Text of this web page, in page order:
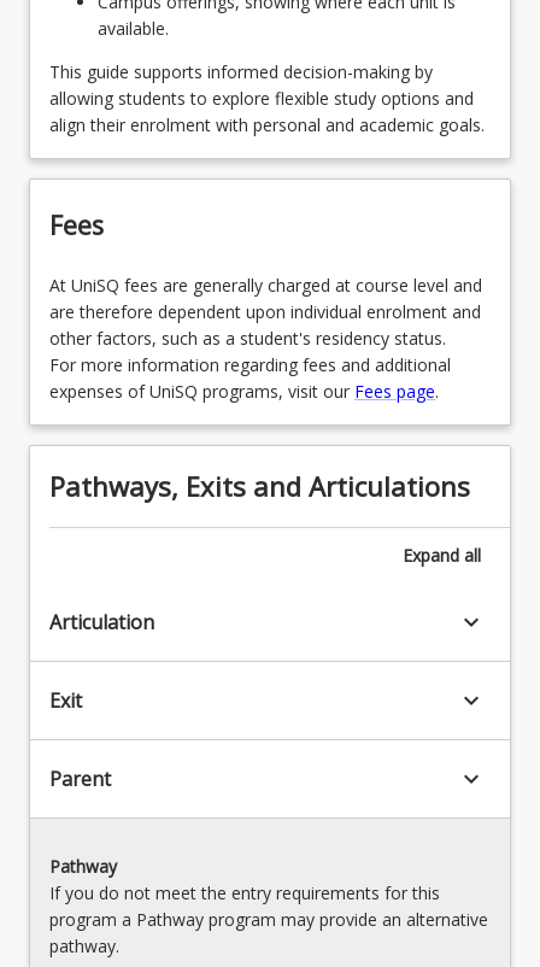
SPECENGMEGDNS - Engineering Management
and Enterprise
OR
SPECMECHGDNS - Mechanical Engineering
OR
SPECPWRGDNS - Power Engineering
OR
SPECSTEGDNS - Structural Engineering
available.
This guide supports informed decision-making by
allowing students to explore flexible study options and
align their enrolment with personal and academic goals.
Fees
At UniSQ fees are generally charged at course level and
are therefore dependent upon individual enrolment and
other factors, such as a student's residency status.
For more information regarding fees and additional
expenses of UniSQ programs, visit our Fees page.
Pathways, Exits and Articulations
Expand all
Articulation keyboard_arrow_down
Exit keyboard_arrow_down
Parent keyboard_arrow_down
Pathway
If you do not meet the entry requirements for this
program a Pathway program may provide an alternative
pathway.